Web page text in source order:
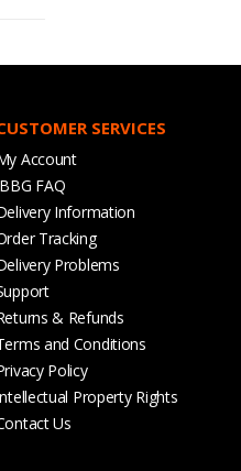
SERVICES
Account
FAQ
Information
Tracking
Problems
& Refunds
and Conditions
Policy
Property Rights
Us